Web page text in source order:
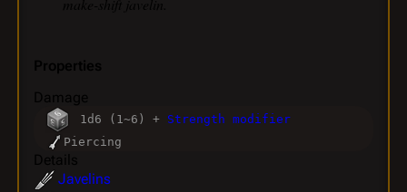
make-shift javelin.
Properties
Damage
1d6 (1~6) + Strength modifier
Piercing
Details
Javelins